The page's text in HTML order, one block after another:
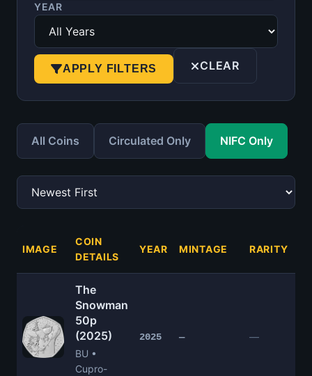
YEAR
APPLY FILTERS CLEAR
All Coins Circulated Only NIFC Only
IMAGE
COIN
DETAILS
YEAR MINTAGE RARITY
The
Snowman
50p
(2025)
BU •
Cupro-
2025 — —